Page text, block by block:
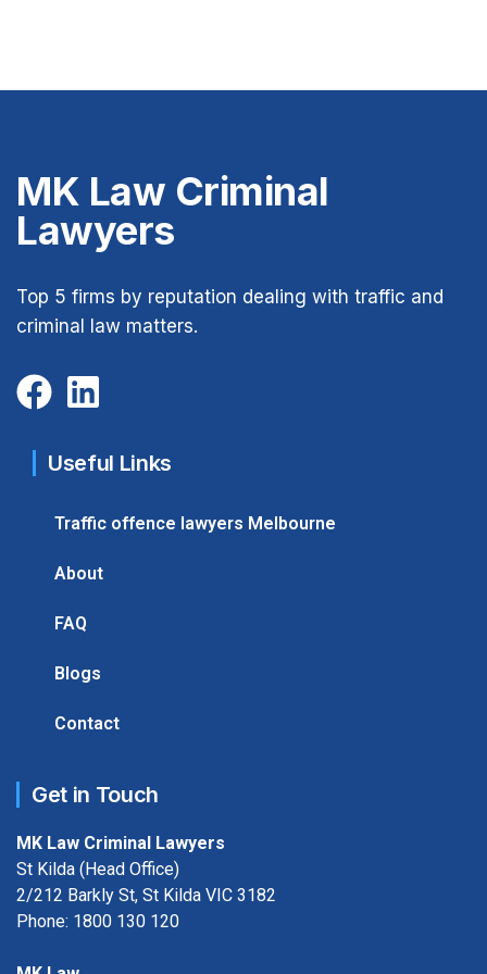
MK Law Criminal
Lawyers
Top 5 firms by reputation dealing with traffic and
criminal law matters.
Useful Links
Traffic offence lawyers Melbourne
About
FAQ
Blogs
Contact
Get in Touch
MK Law Criminal Lawyers
St Kilda (Head Office)
2/212 Barkly St, St Kilda VIC 3182
Phone: 1800 130 120